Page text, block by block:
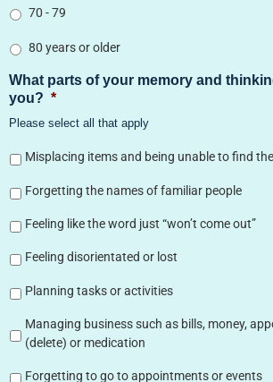
70 - 79
80 years or older
What parts of your memory and
you? *
Please select all that apply
Misplacing items and being unable to find
Forgetting the names of familiar people
Feeling like the word just “won’t come out”
Feeling disorientated or lost
Planning tasks or activities
Managing business such as bills, money,
(delete) or medication
Forgetting to go to appointments or events